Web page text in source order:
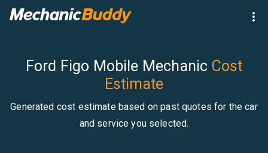
Ford Figo Mobile Mechanic Cost
Estimate
Generated cost estimate based on past quotes for the car
and service you selected.